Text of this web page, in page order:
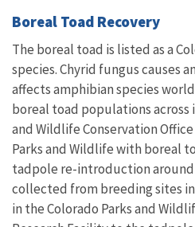
Boreal Toad Recovery
The boreal toad is listed as a
species. Chyrid fungus causes
affects amphibian species
boreal toad populations across
and Wildlife Conservation
Parks and Wildlife with boreal
tadpole re-introduction around
collected from breeding sites
in the Colorado Parks and